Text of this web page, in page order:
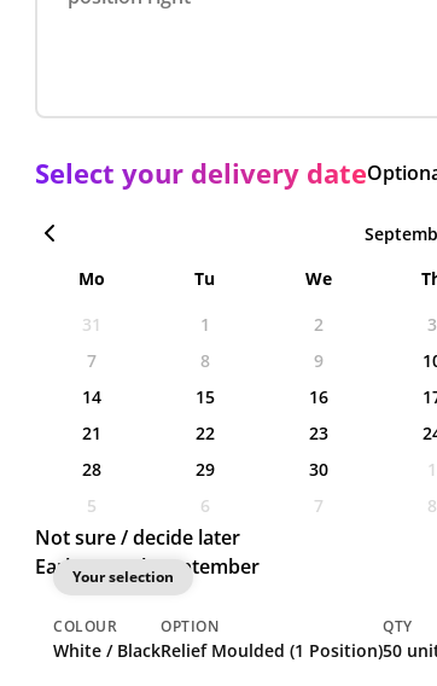
Select your delivery date
Mo
Tu We
31
1 2 3
7
8 9
14
15 16
21
22 23
28
29 30 1
5
6 7 8
Not sure / decide later
Earliest: 10th September
Your selection
COLOUR
White / Black
OPTION
Relief Moulded (1 Position)
QTY
50